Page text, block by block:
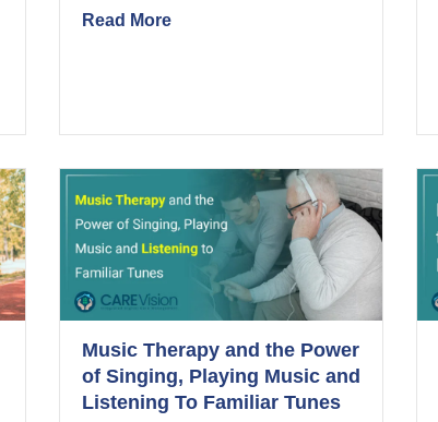
Read More
Music Therapy and the Power
of Singing, Playing Music and
Listening To Familiar Tunes